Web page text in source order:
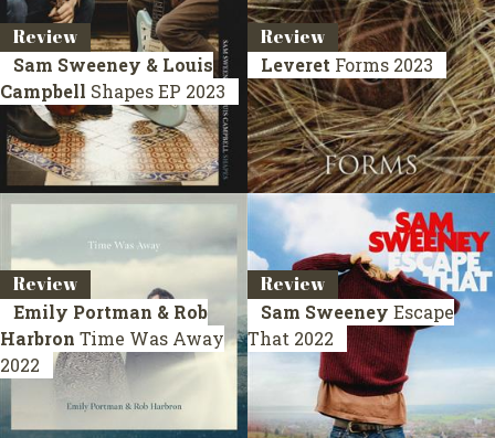
Review
Sam Sweeney & Louis
Campbell ShapesEP 2023
Review
Leveret Forms 2023
Review
Emily Portman & Rob
Harbron Time Was Away
2022
Review
Sam Sweeney Escape
That 2022